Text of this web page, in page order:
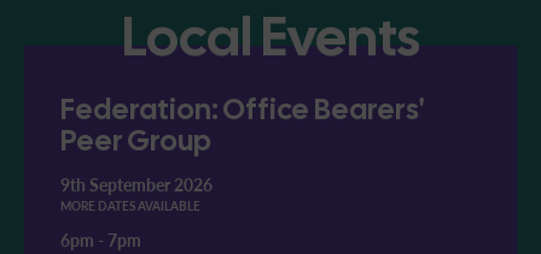
Local Events
Federation: Office Bearers'
Peer Group
9th September 2026
MORE DATES AVAILABLE
6pm - 7pm